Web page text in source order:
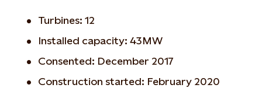
Turbines: 12
Installed capacity: 43MW
Consented: December 2017
Construction started: February 2020